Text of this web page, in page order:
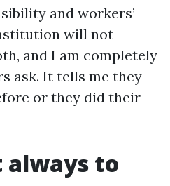
and workers’
will not
and I am completely
ask. It tells me they
or they did their
always to